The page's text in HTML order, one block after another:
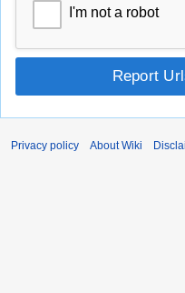
I'm not a robot
Report
Privacy policy About Wiki